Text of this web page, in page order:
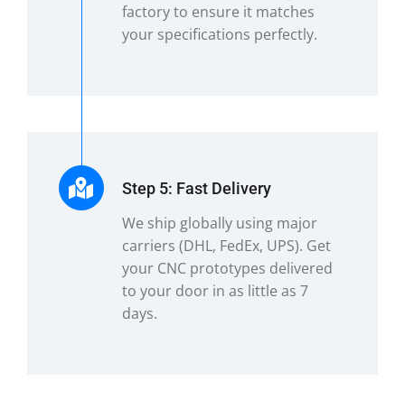
factory to ensure it matches
your specifications perfectly.
Step 5: Fast Delivery
We ship globally using major
carriers (DHL, FedEx, UPS). Get
your CNC prototypes delivered
to your door in as little as 7
days.